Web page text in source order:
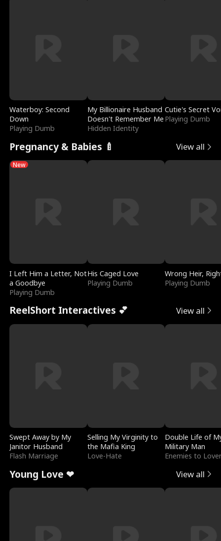
Waterboy: Second
Down
Playing Dumb
My Billionaire Husband
Doesn't Remember Me
Hidden Identity
Cutie's Secret
Playing Dumb
Pregnancy & Babies 🍼 View all
New
I Left Him a Letter, Not
a Goodbye
Playing Dumb
His Caged Love
Playing Dumb
Wrong Heir,
Playing Dumb
ReelShort Interactives 💕 View all
Swept Away by My
Janitor Husband
Flash Marriage
Selling My Virginity to
the Mafia King
Love-Hate
Double Life of
Military Man
Enemies to
Young Love ❤ View all